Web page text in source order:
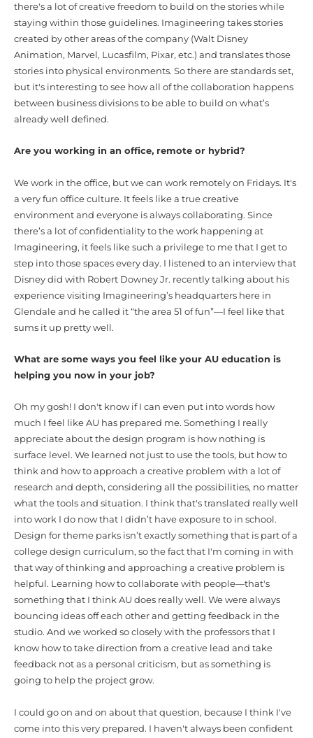
there's a lot of creative freedom to build on the stories while
staying within those guidelines. Imagineering takes stories
created by other areas of the company (Walt Disney
Animation, Marvel, Lucasfilm, Pixar, etc.) and translates those
stories into physical environments. So there are standards set,
but it's interesting to see how all of the collaboration happens
between business divisions to be able to build on what’s
already well defined.
Are you working in an office, remote or hybrid?
We work in the office, but we can work remotely on Fridays. It's
a very fun office culture. It feels like a true creative
environment and everyone is always collaborating. Since
there’s a lot of confidentiality to the work happening at
Imagineering, it feels like such a privilege to me that I get to
step into those spaces every day. I listened to an interview that
Disney did with Robert Downey Jr. recently talking about his
experience visiting Imagineering’s headquarters here in
Glendale and he called it “the area 51 of fun”—I feel like that
sums it up pretty well.
What are some ways you feel like your AU education is
helping you now in your job?
Oh my gosh! I don't know if I can even put into words how
much I feel like AU has prepared me. Something I really
appreciate about the design program is how nothing is
surface level. We learned not just to use the tools, but how to
think and how to approach a creative problem with a lot of
research and depth, considering all the possibilities, no matter
what the tools and situation. I think that's translated really well
into work I do now that I didn’t have exposure to in school.
Design for theme parks isn’t exactly something that is part of a
college design curriculum, so the fact that I'm coming in with
that way of thinking and approaching a creative problem is
helpful. Learning how to collaborate with people—that's
something that I think AU does really well. We were always
bouncing ideas off each other and getting feedback in the
studio. And we worked so closely with the professors that I
know how to take direction from a creative lead and take
feedback not as a personal criticism, but as something is
going to help the project grow.
I could go on and on about that question, because I think I've
come into this very prepared. I haven't always been confident